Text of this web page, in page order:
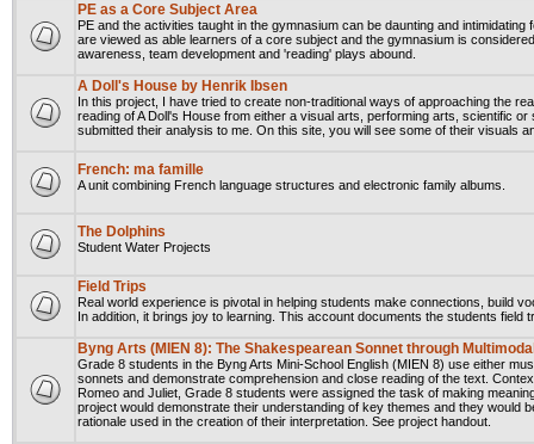
PE as a Core Subject Area
PE and the activities taught in the gymnasium can be daunting and
are viewed as able learners of a core subject and the gymnasium is
awareness, team development and 'reading' plays abound.
A Doll's House by Henrik Ibsen
In this project, I have tried to create non-traditional ways of approaching the
reading of A Doll's House from either a visual arts, performing arts, scientific
submitted their analysis to me. On this site, you will see some of their visuals
French: ma famille
A unit combining French language structures and electronic family albums.
The Dolphins
Student Water Projects
Field Trips
Real world experience is pivotal in helping students make connections, build
In addition, it brings joy to learning. This account documents the students
Byng Arts (MIEN 8): The Shakespearean Sonnet through
Grade 8 students in the Byng Arts Mini-School English (MIEN 8) use either
sonnets and demonstrate comprehension and close reading of the text.
Romeo and Juliet, Grade 8 students were assigned the task of making
project would demonstrate their understanding of key themes and they would
rationale used in the creation of their interpretation. See project handout.